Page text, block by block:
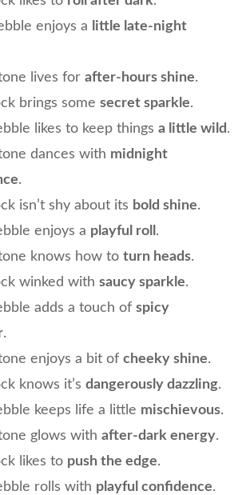
enjoys a
little late-night
lives for after-hours shine.
brings some secret sparkle.
likes to keep things a little wild .
dances with midnight
.
isn’t shy about its bold shine.
enjoys a playful roll .
knows how to turn heads.
winked with saucy sparkle.
adds a touch of spicy
.
enjoys a bit of cheeky shine.
knows it’s dangerously dazzling.
keeps life a little mischievous.
glows with after-dark energy.
likes to push the edge.
rolls with playful confidence.